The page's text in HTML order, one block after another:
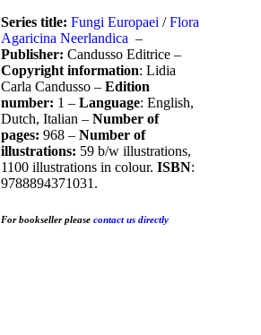
Series title: Fungi Europaei /Flora
Agaricina Neerlandica –
Publisher: Candusso Editrice –
Copyright information: Lidia
Carla Candusso – Edition
number: 1 – Language: English,
Dutch, Italian – Number of
pages: 968 – Number of
illustrations: 59 b/w illustrations,
1100 illustrations in colour. ISBN:
9788894371031.
For booksellerplease contact us directly